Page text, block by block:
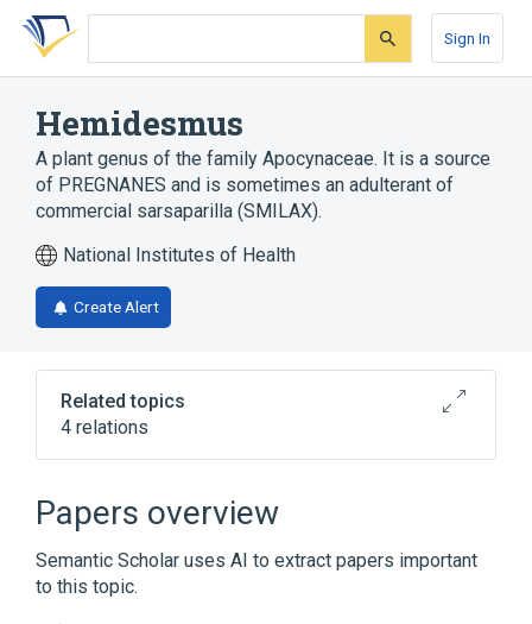
Skip
search
Skip
Skip
account
Sign In
Hemidesmus
A plant genus of the family Apocynaceae. It is a source
of PREGNANES and is sometimes an adulterant of
commercial sarsaparilla (SMILAX).
National Institutes of Health
Create Alert
Related topics
4 relations
Microbiological
Papers overview
Semantic Scholar uses AI to extract papers important
to this topic.